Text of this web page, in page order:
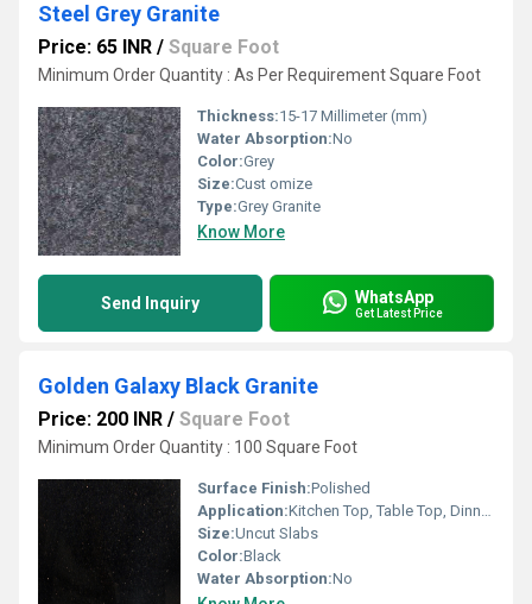
Steel Grey Granite
Price: 65 INR / Square Foot
Minimum Order Quantity : As Per Requirement Square Foot
Thickness:15-17 Millimeter (mm)
Water Absorption:No
Color:Grey
Size:Cust omize
Type:Grey Granite
Know More
Send Inquiry WhatsApp
Get Latest Price
Golden Galaxy Black Granite
Price: 200 INR / Square Foot
Minimum Order Quantity : 100 Square Foot
Surface Finish:Polished
Application:Kitchen Top, Table Top, Dinning Table Top
Size:Uncut Slabs
Color:Black
Water Absorption:No